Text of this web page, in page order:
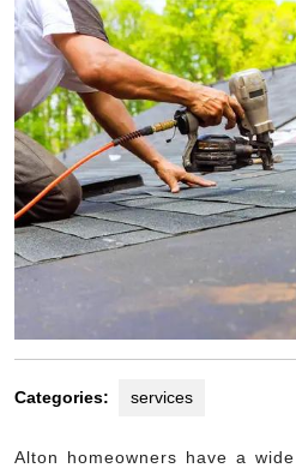
Categories: services
Alton homeowners have a